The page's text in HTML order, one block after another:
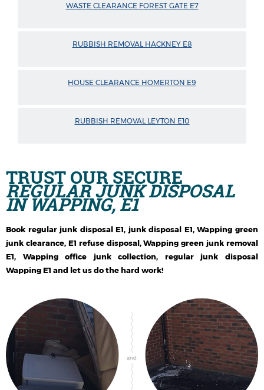
WASTE CLEARANCE FOREST GATE E7
RUBBISH REMOVAL HACKNEY E8
HOUSE CLEARANCE HOMERTON E9
RUBBISH REMOVAL LEYTON E10
TRUST OUR SECURE
REGULAR JUNK DISPOSAL
IN WAPPING, E1
Book regular junk disposal E1, junk disposal E1, Wapping green
junk clearance, E1 refuse disposal, Wapping green junk removal
E1, Wapping office junk collection, regular junk disposal
Wapping E1 and let us do the hard work!